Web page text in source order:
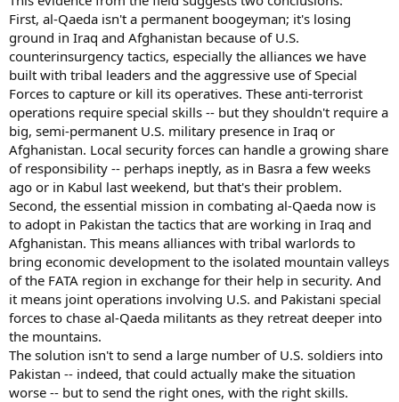
First, al-Qaeda isn't a permanent boogeyman; it's losing
ground in Iraq and Afghanistan because of U.S.
counterinsurgency tactics, especially the alliances we have
built with tribal leaders and the aggressive use of Special
Forces to capture or kill its operatives. These anti-terrorist
operations require special skills -- but they shouldn't require a
big, semi-permanent U.S. military presence in Iraq or
Afghanistan. Local security forces can handle a growing share
of responsibility -- perhaps ineptly, as in Basra a few weeks
ago or in Kabul last weekend, but that's their problem.
Second, the essential mission in combating al-Qaeda now is
to adopt in Pakistan the tactics that are working in Iraq and
Afghanistan. This means alliances with tribal warlords to
bring economic development to the isolated mountain valleys
of the FATA region in exchange for their help in security. And
it means joint operations involving U.S. and Pakistani special
forces to chase al-Qaeda militants as they retreat deeper into
the mountains.
The solution isn't to send a large number of U.S. soldiers into
Pakistan -- indeed, that could actually make the situation
worse -- but to send the right ones, with the right skills.